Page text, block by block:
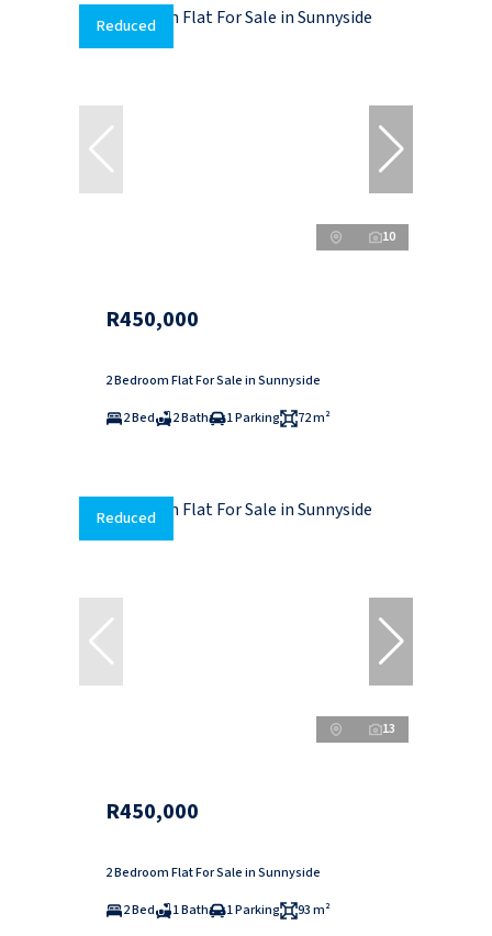
Reduced
10
R450,000
2 Bedroom Flat For Sale in Sunnyside
2 Bed
2 Bath 1 Parking 72 m²
Reduced
13
R450,000
2 Bedroom Flat For Sale in Sunnyside
2 Bed
1 Bath 1 Parking 93 m²